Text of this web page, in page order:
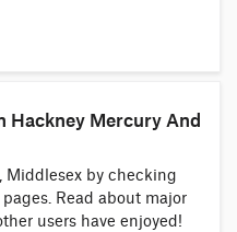
Hackney Mercury And
Middlesex by checking
Read about major
users have enjoyed!